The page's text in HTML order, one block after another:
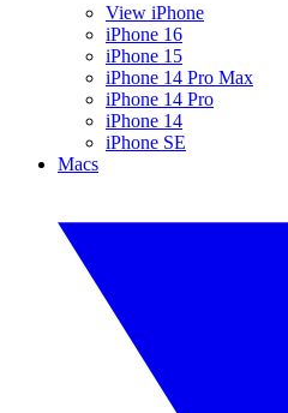
View iPhone
iPhone 16
iPhone 15
iPhone 14 Pro Max
iPhone 14 Pro
iPhone 14
iPhone SE
Macs